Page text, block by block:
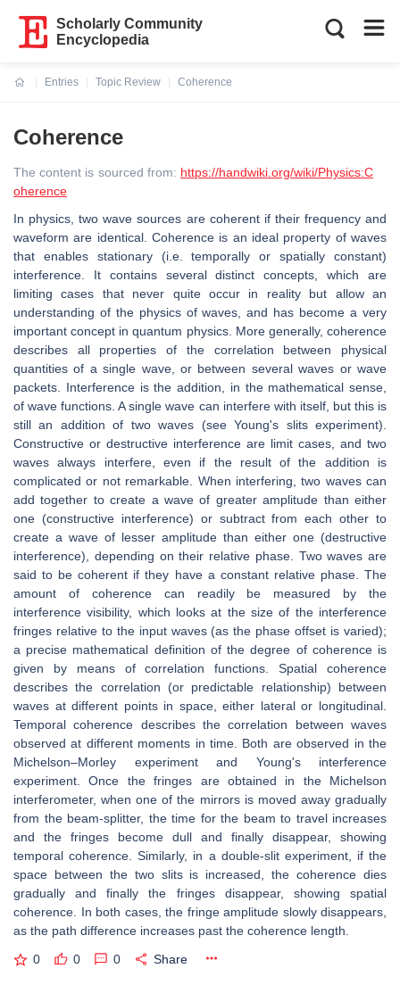
Scholarly Community
Encyclopedia
Entries
Topic Review
Coherence
Coherence
The content is sourced from: https://handwiki.org/wiki/Physics:C
oherence
In physics, two wave sources are coherent if their frequency and
waveform are identical. Coherence is an ideal property of waves
that enables stationary (i.e. temporally or spatially constant)
interference. It contains several distinct concepts, which are
limiting cases that never quite occur in reality but allow an
understanding of the physics of waves, and has become a very
important concept in quantum physics. More generally, coherence
describes all properties of the correlation between physical
quantities of a single wave, or between several waves or wave
packets. Interference is the addition, in the mathematical sense,
of wave functions. A single wave can interfere with itself, but this is
still an addition of two waves (see Young's slits experiment).
Constructive or destructive interference are limit cases, and two
waves always interfere, even if the result of the addition is
complicated or not remarkable. When interfering, two waves can
add together to create a wave of greater amplitude than either
one (constructive interference) or subtract from each other to
create a wave of lesser amplitude than either one (destructive
interference), depending on their relative phase. Two waves are
said to be coherent if they have a constant relative phase. The
amount of coherence can readily be measured by the
interference visibility, which looks at the size of the interference
fringes relative to the input waves (as the phase offset is varied);
a precise mathematical definition of the degree of coherence is
given by means of correlation functions. Spatial coherence
describes the correlation (or predictable relationship) between
waves at different points in space, either lateral or longitudinal.
Temporal coherence describes the correlation between waves
observed at different moments in time. Both are observed in the
Michelson–Morley experiment and Young's interference
experiment. Once the fringes are obtained in the Michelson
interferometer, when one of the mirrors is moved away gradually
from the beam-splitter, the time for the beam to travel increases
and the fringes become dull and finally disappear, showing
temporal coherence. Similarly, in a double-slit experiment, if the
space between the two slits is increased, the coherence dies
gradually and finally the fringes disappear, showing spatial
coherence. In both cases, the fringe amplitude slowly disappears,
as the path difference increases past the coherence length.
0 0 0 Share